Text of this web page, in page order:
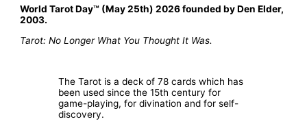
World Tarot Day™ (May 25th) 2026 founded by Den Elder,
2003.
Tarot: No Longer What You Thought It Was.
The Tarot is a deck of 78 cards which has
been used since the 15th century for
game-playing, for divination and for self-
discovery.